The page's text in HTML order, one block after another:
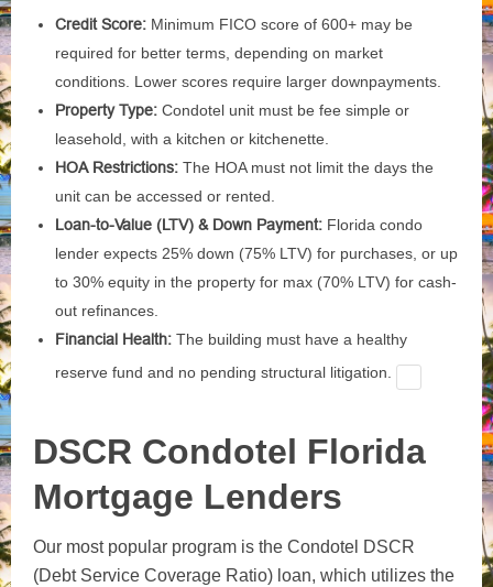
Credit Score: Minimum FICO score of 600+ may be
required for better terms, depending on market
conditions. Lower scores require larger downpayments.
Property Type: Condotel unit must be fee simple or
leasehold, with a kitchen or kitchenette.
HOA Restrictions: The HOA must not limit the days the
unit can be accessed or rented.
Loan-to-Value (LTV) & Down Payment: Florida condo
lender expects 25% down (75% LTV) for purchases, or up
to 30% equity in the property for max (70% LTV) for cash-
out refinances.
Financial Health: The building must have a healthy
reserve fund and no pending structural litigation.
DSCR Condotel Florida
Mortgage Lenders
Our most popular program is the Condotel DSCR
(Debt Service Coverage Ratio) loan, which utilizes the